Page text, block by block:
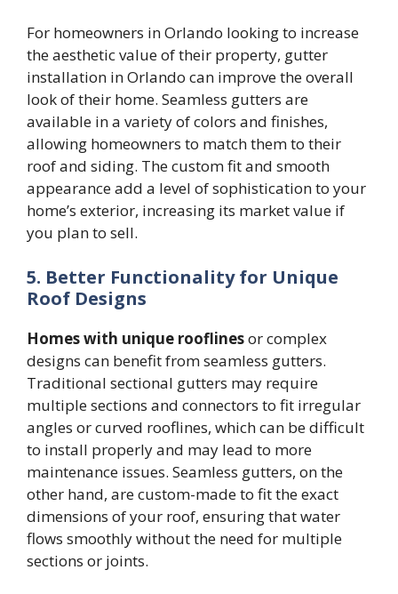
For homeowners in Orlando looking to increase
the aesthetic value of their property, gutter
installation in Orlando can improve the overall
look of their home. Seamless gutters are
available in a variety of colors and finishes,
allowing homeowners to match them to their
roof and siding. The custom fit and smooth
appearance add a level of sophistication to your
home’s exterior, increasing its market value if
you plan to sell.
5. Better Functionality for Unique
Roof Designs
Homes with unique rooflinesor complex
designs can benefit from seamless gutters.
Traditional sectional gutters may require
multiple sections and connectors to fit irregular
angles or curved rooflines, which can be difficult
to install properly and may lead to more
maintenance issues. Seamless gutters, on the
other hand, are custom-made to fit the exact
dimensions of your roof, ensuring that water
flows smoothly without the need for multiple
sections or joints.